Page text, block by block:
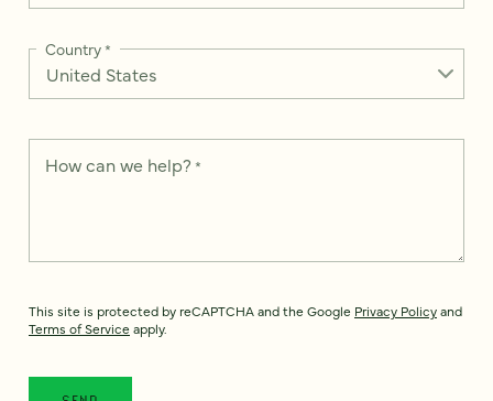
Country*
How can we help? *
This site is protected by reCAPTCHA and the Google Privacy Policyand
Terms of Service apply.